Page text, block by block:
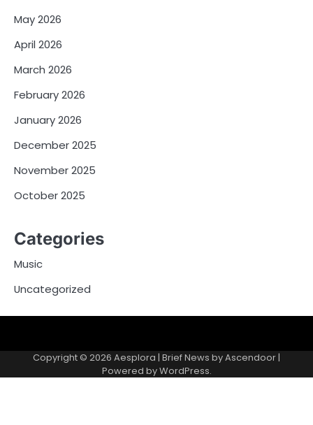
May 2026
April 2026
March 2026
February 2026
January 2026
December 2025
November 2025
October 2025
Categories
Music
Uncategorized
Copyright © 2026 Aesplora | Brief News byAscendoor|
Powered byWordPress.